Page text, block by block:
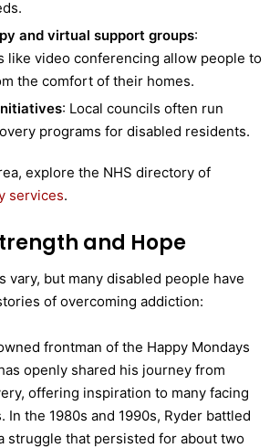
and virtual support groups:
like video conferencing allow people to
the comfort of their homes.
: Local councils often run
programs for disabled residents.
explore the NHS directory of
services.
and Hope
vary, but many disabled people have
of overcoming addiction:
frontman of the Happy Mondays
openly shared his journey from
offering inspiration to many facing
In the 1980s and 1990s, Ryder battled
struggle that persisted for about two